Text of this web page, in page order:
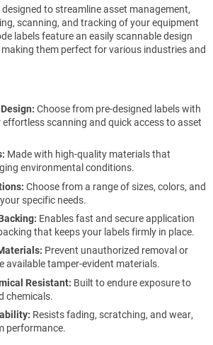
to streamline asset management,
scanning, and tracking of your equipment
labels feature an easily scannable design
them perfect for various industries and
Choose from pre-designed labels with
scanning and quick access to asset
Made with high-quality materials that
environmental conditions.
Choose from a range of sizes, colors, and
specific needs.
Enables fast and secure application
that keeps your labels firmly in place.
Prevent unauthorized removal or
available tamper-evident materials.
Resistant: Built to endure exposure to
chemicals.
Resists fading, scratching, and wear,
performance.